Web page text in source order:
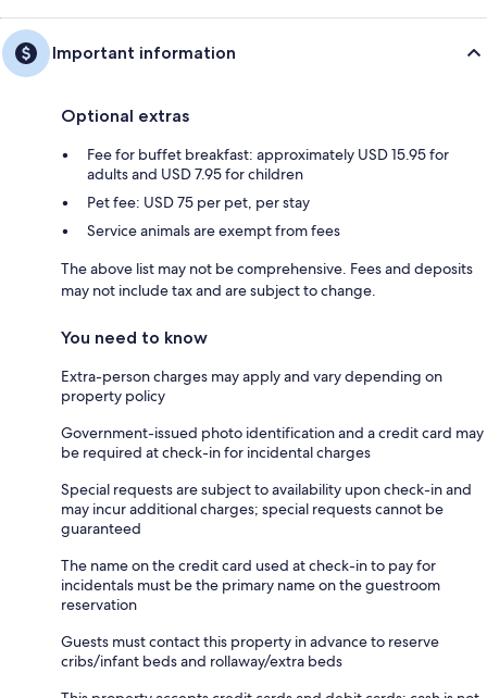
Important information
Optional extras
Fee for buffet breakfast: approximately USD 15.95 for
adults and USD 7.95 for children
Pet fee: USD 75 per pet, per stay
Service animals are exempt from fees
The above list may not be comprehensive. Fees and deposits
may not include tax and are subject to change.
You need to know
Extra-person charges may apply and vary depending on
property policy
Government-issued photo identification and a credit card may
be required at check-in for incidental charges
Special requests are subject to availability upon check-in and
may incur additional charges; special requests cannot be
guaranteed
The name on the credit card used at check-in to pay for
incidentals must be the primary name on the guestroom
reservation
Guests must contact this property in advance to reserve
cribs/infant beds and rollaway/extra beds